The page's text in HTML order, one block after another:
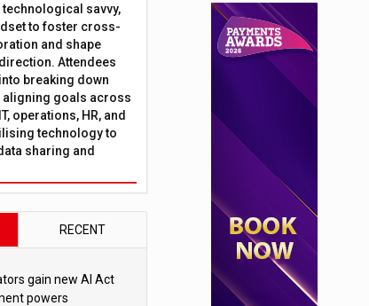
savvy,
to foster cross-
and shape
Attendees
breaking down
goals across
operations, HR, and
technology to
sharing and
RECENT
gain new AI Act
powers